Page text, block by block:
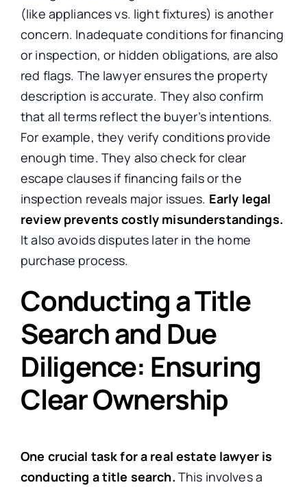
(like appliances vs. light fixtures) is another
concern. Inadequate conditions for financing
or inspection, or hidden obligations, are also
red flags. The lawyer ensures the property
description is accurate. They also confirm
that all terms reflect the buyer’s intentions.
For example, they verify conditions provide
enough time. They also check for clear
escape clauses if financing fails or the
inspection reveals major issues. Early legal
review prevents costly misunderstandings.
It also avoids disputes later in the home
purchase process.
Conducting a Title
Search and Due
Diligence: Ensuring
Clear Ownership
One crucial task for a real estate lawyer is
conducting a title search. This involves a